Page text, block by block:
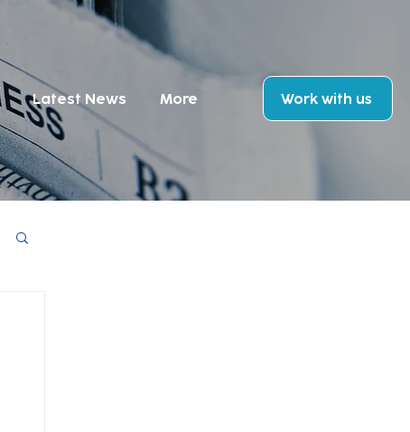
Work with us
Latest News More